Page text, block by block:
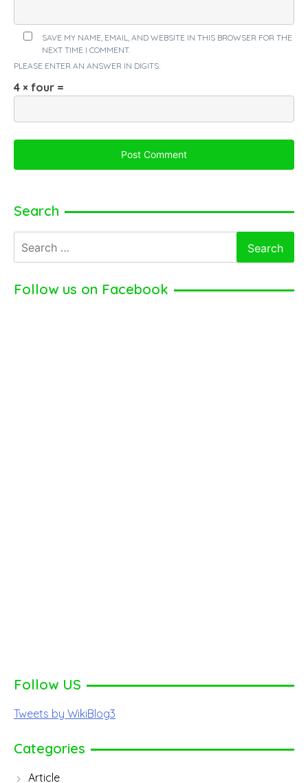
SAVE MY NAME, EMAIL, AND WEBSITE IN THIS BROWSER FOR THE
NEXT TIME I COMMENT.
PLEASE ENTER AN ANSWER IN DIGITS:
4 × four =
Search
for:
Follow us on Facebook
Follow US
Tweets by WikiBlog3
Categories
Article